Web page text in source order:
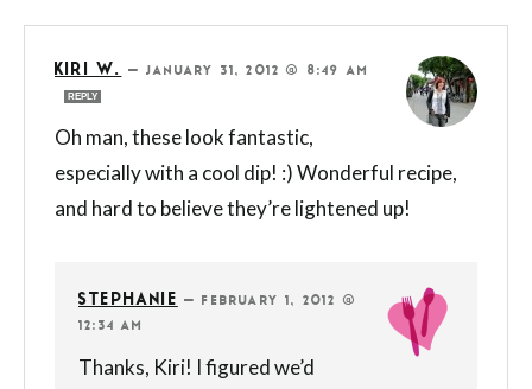
KIRI W. —JANUARY 31, 2012 @ 8:49 AM
REPLY
Oh man, these look fantastic,
especially with a cool dip! :) Wonderful recipe,
and hard to believe they’re lightened up!
STEPHANIE —FEBRUARY 1, 2012 @
12:34 AM
Thanks, Kiri! I figured we’d